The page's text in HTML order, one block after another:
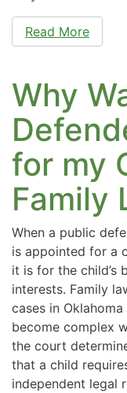
Read More
Why
for my
Family
When a public
is appointed for a
it is for the child’s
interests. Family
cases in Oklahoma
become complex
the court
that a child
independent legal